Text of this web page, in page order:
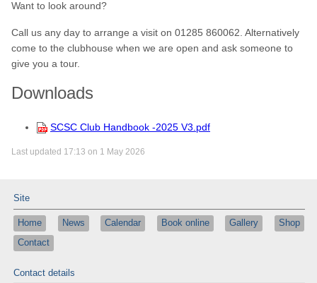
Want to look around?
Call us any day to arrange a visit on 01285 860062. Alternatively
come to the clubhouse when we are open and ask someone to
give you a tour.
Downloads
SCSC Club Handbook -2025 V3.pdf
Last updated 17:13 on 1 May 2026
Site
Home News Calendar Book online Gallery
Shop
Contact
Contact details